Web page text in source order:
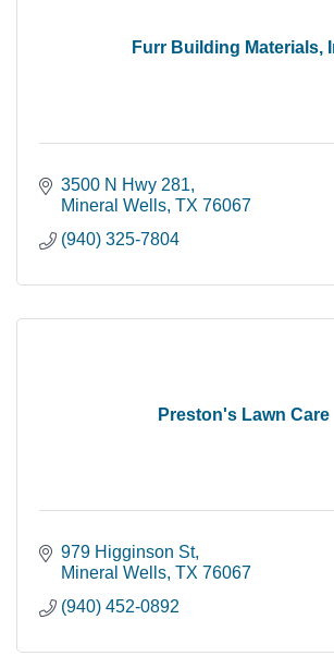
Furr Building Materials,
3500 N Hwy 281
Mineral Wells TX 76067
(940) 325-7804
Preston's Lawn Care
979 Higginson St
Mineral Wells TX 76067
(940) 452-0892